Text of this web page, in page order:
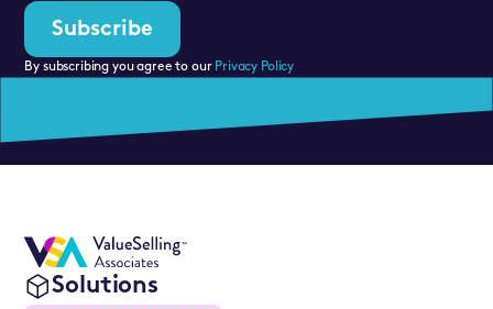
By subscribing you agree to our Privacy Policy
Solutions